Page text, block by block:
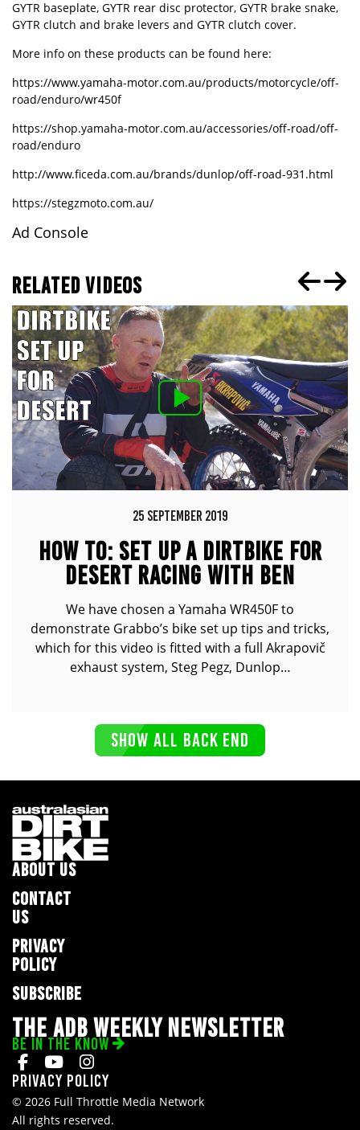
GYTR baseplate, GYTR rear disc protector, GYTR brake snake,
GYTR clutch and brake levers and GYTR clutch cover.
More info on these products can be found here:
https://www.yamaha-motor.com.au/products/motorcycle/off-
road/enduro/wr450f
https://shop.yamaha-motor.com.au/accessories/off-road/off-
road/enduro
http://www.ficeda.com.au/brands/dunlop/off-road-931.html
https://stegzmoto.com.au/
Ad Console
RELATED VIDEOS
25 SEPTEMBER 2019
HOW TO: SET UP A DIRTBIKE FOR
DESERT RACING WITH BEN
GRABHAM FT. YAMAHA WR450F
We have chosen a Yamaha WR450F to
demonstrate Grabbo’s bike set up tips and tricks,
which for this video is fitted with a full Akrapovič
exhaust system, Steg Pegz, Dunlop…
SHOW ALL BACK END
ABOUT US
CONTACT
US
PRIVACY
POLICY
SUBSCRIBE
THE ADB WEEKLY NEWSLETTER
BE IN THE KNOW
Privacy Policy
© 2026 Full Throttle Media Network
All rights reserved.